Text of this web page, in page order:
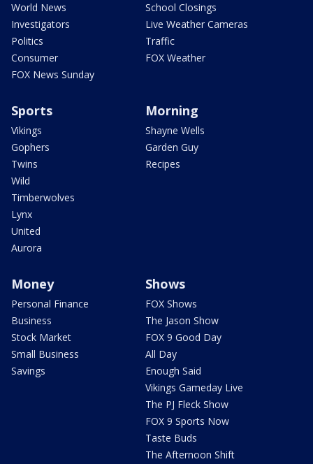
World News
Investigators
Politics
Consumer
FOX News Sunday
School Closings
Live Weather Cameras
Traffic
FOX Weather
Sports
Vikings
Gophers
Twins
Wild
Timberwolves
Lynx
United
Aurora
Morning
Shayne Wells
Garden Guy
Recipes
Money
Personal Finance
Business
Stock Market
Small Business
Savings
Shows
FOX Shows
The Jason Show
FOX 9 Good Day
All Day
Enough Said
Vikings Gameday Live
The PJ Fleck Show
FOX 9 Sports Now
Taste Buds
The Afternoon Shift